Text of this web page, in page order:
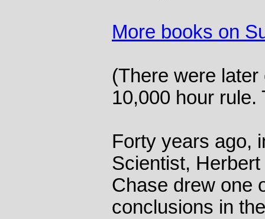
More books on
(There were
10,000 hour
Forty years ago,
Scientist,
Chase drew one
conclusions in